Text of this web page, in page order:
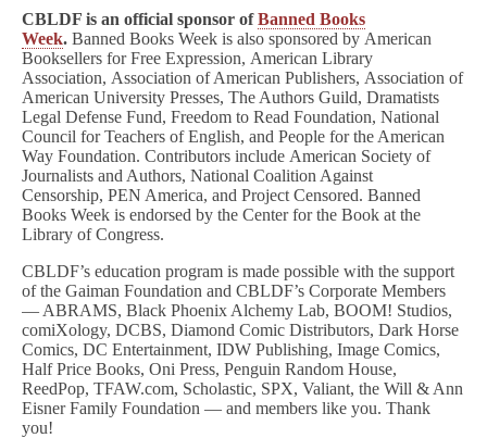
CBLDF is an official sponsor ofBanned Books
Week. Banned Books Week is also sponsored by American
Booksellers for Free Expression, American Library
Association, Association of American Publishers, Association of
American University Presses, The Authors Guild, Dramatists
Legal Defense Fund, Freedom to Read Foundation, National
Council for Teachers of English, and People for the American
Way Foundation. Contributors include American Society of
Journalists and Authors, National Coalition Against
Censorship, PEN America, and Project Censored. Banned
Books Week is endorsed by the Center for the Book at the
Library of Congress.
CBLDF’s education program is made possible with the support
of the Gaiman Foundation and CBLDF’s Corporate Members
— ABRAMS, Black Phoenix Alchemy Lab, BOOM! Studios,
comiXology, DCBS, Diamond Comic Distributors, Dark Horse
Comics, DC Entertainment, IDW Publishing, Image Comics,
Half Price Books, Oni Press, Penguin Random House,
ReedPop, TFAW.com, Scholastic, SPX, Valiant, the Will & Ann
Eisner Family Foundation — and members like you. Thank
you!